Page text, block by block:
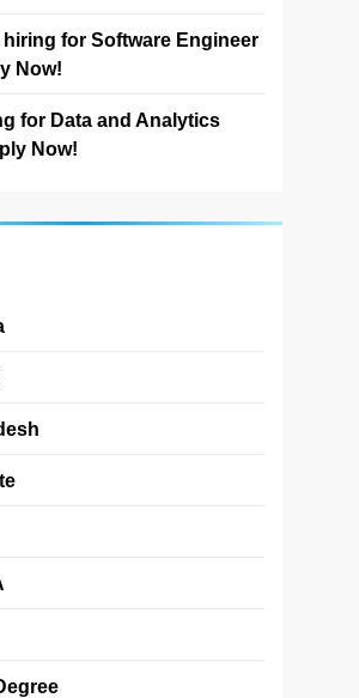
for Software Engineer
Now!
for Data and Analytics
Now!